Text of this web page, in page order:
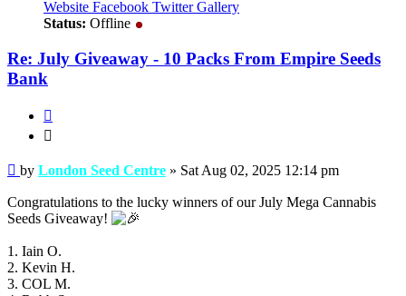
Seed
Website Facebook Twitter Gallery
Status: Offline
Re: July Giveaway - 10 Packs From Empire Seeds
Bank
Post
by London Seed Centre » Sat Aug 02, 2025 12:14 pm
Congratulations to the lucky winners of our July Mega Cannabis
Seeds Giveaway!
1. Iain O.
2. Kevin H.
3. COL M.